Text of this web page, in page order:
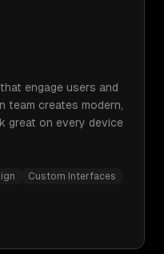
engage users and
team creates modern,
great on every device
Custom Interfaces